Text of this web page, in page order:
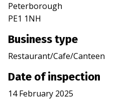
Peterborough
PE1 1NH
Business type
Restaurant/Cafe/Canteen
Date of inspection
14 February 2025